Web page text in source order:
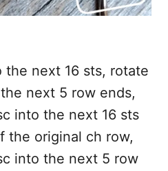
the next 16 sts, rotate
next 5 row ends,
into the next 16 sts
the original ch row,
into the next 5 row